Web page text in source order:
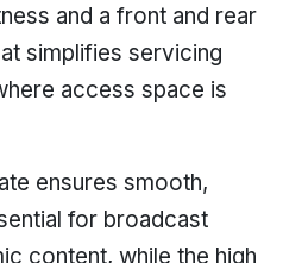
and a front and rear
simplifies servicing
access space is
ensures smooth,
for broadcast
content, while the high